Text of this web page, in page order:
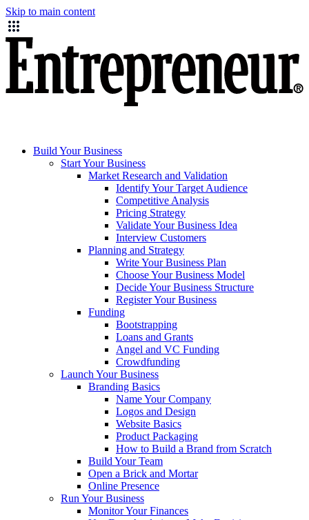
Skip to main content
Build Your Business
Start Your Business
Market Research and Validation
Identify Your Target Audience
Competitive Analysis
Pricing Strategy
Validate Your Business Idea
Interview Customers
Planning and Strategy
Write Your Business Plan
Choose Your Business Model
Decide Your Business Structure
Register Your Business
Funding
Bootstrapping
Loans and Grants
Angel and VC Funding
Crowdfunding
Launch Your Business
Branding Basics
Name Your Company
Logos and Design
Website Basics
Product Packaging
How to Build a Brand from Scratch
Build Your Team
Open a Brick and Mortar
Online Presence
Run Your Business
Monitor Your Finances